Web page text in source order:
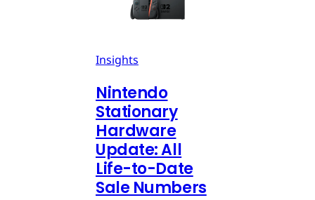
Insights
Nintendo
Stationary
Hardware
Update: All
Life-to-Date
Sale Numbers